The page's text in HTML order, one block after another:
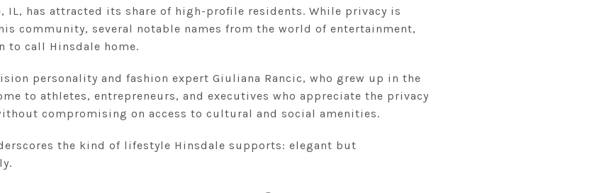
IL, has attracted its share of high-profile residents. While privacy is
community, several notable names from the world of entertainment,
to call Hinsdale home.
personality and fashion expert Giuliana Rancic, who grew up in the
to athletes, entrepreneurs, and executives who appreciate the privacy
compromising on access to cultural and social amenities.
the kind of lifestyle Hinsdale supports: elegant but